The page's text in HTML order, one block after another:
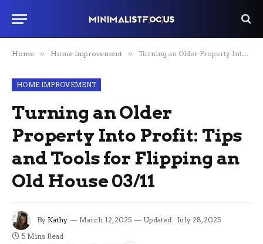
Home » Home improvement » Turning an Older Property Into Profit: Tips and Tools for Flipping an Old House 03/11
HOME IMPROVEMENT
Turning an Older
Property Into Profit: Tips
and Tools for Flipping an
Old House 03/11
By Kathy March 12, 2025 Updated: July 28, 2025
5 Mins Read